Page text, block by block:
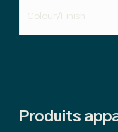
Colour/Finish
Produits